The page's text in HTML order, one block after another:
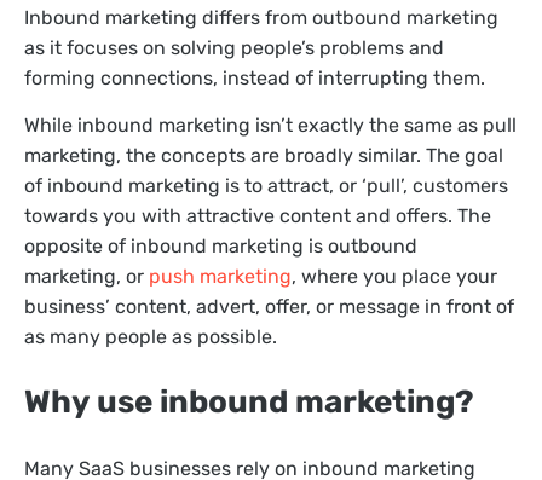
Inbound marketing differs from outbound marketing
as it focuses on solving people’s problems and
forming connections, instead of interrupting them.
While inbound marketing isn’t exactly the same as pull
marketing, the concepts are broadly similar. The goal
of inbound marketing is to attract, or ‘pull’, customers
towards you with attractive content and offers. The
opposite of inbound marketing is outbound
marketing, or push marketing, where you place your
business’ content, advert, offer, or message in front of
as many people as possible.
Why use inbound marketing?
Many SaaS businesses rely on inbound marketing